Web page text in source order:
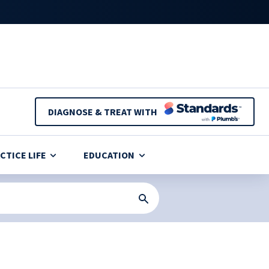
DIAGNOSE & TREAT WITH
LIFE EDUCATION